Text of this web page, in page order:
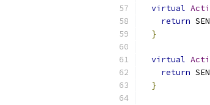
virtual
return
}
virtual
return
}